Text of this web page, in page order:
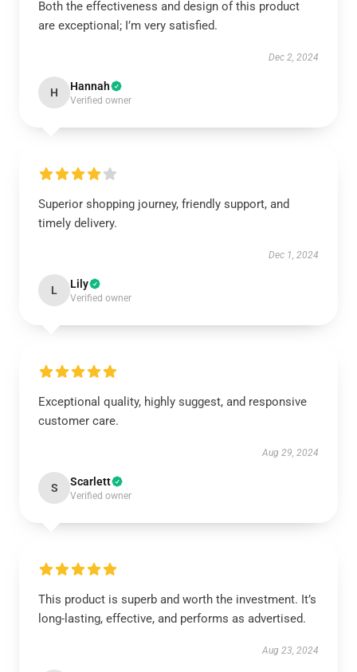
Both the effectiveness and design of this product
are exceptional; I’m very satisfied.
Dec 2, 2024
H Hannah
Verified owner
Superior shopping journey, friendly support, and
timely delivery.
Dec 1, 2024
L Lily
Verified owner
Exceptional quality, highly suggest, and responsive
customer care.
Aug 29, 2024
S Scarlett
Verified owner
This product is superb and worth the investment. It’s
long-lasting, effective, and performs as advertised.
Aug 23, 2024